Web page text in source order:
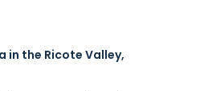
in the Ricote Valley,